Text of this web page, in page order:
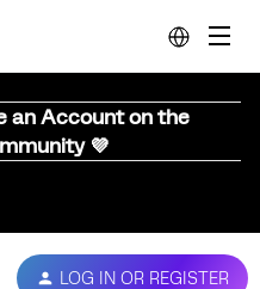
an Account on the
💜
LOG IN OR REGISTER